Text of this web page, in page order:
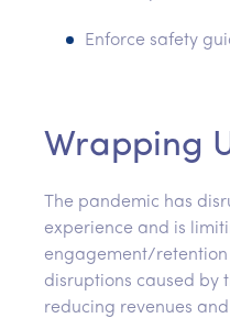
Enforce safety
Wrapping
The pandemic has
experience and is
engagement/
disruptions caused by
reducing revenues